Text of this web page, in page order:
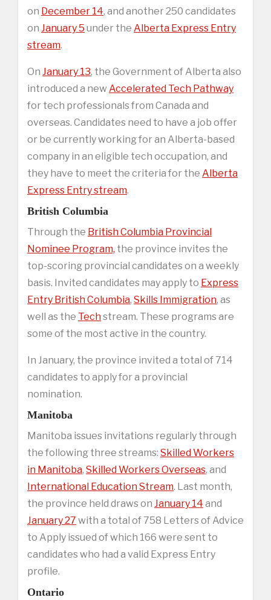
on December 14, and another 250 candidates
on January 5 under the Alberta Express Entry
stream.
On January 13, the Government of Alberta also
introduced a new Accelerated Tech Pathway
for tech professionals from Canada and
overseas. Candidates need to have a job offer
or be currently working for an Alberta-based
company in an eligible tech occupation, and
they have to meet the criteria for the Alberta
Express Entry stream.
British Columbia
Through the British Columbia Provincial
Nominee Program, the province invites the
top-scoring provincial candidates on a weekly
basis. Invited candidates may apply to Express
Entry British Columbia, Skills Immigration, as
well as the Techstream. These programs are
some of the most active in the country.
In January, the province invited a total of 714
candidates to apply for a provincial
nomination.
Manitoba
Manitoba issues invitations regularly through
the following three streams: Skilled Workers
in Manitoba, Skilled Workers Overseas, and
International Education Stream. Last month,
the province held draws on January 14 and
January 27 with a total of 758 Letters of Advice
to Apply issued of which 166 were sent to
candidates who had a valid Express Entry
profile.
Ontario